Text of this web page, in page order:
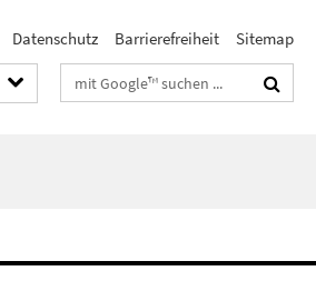
Datenschutz Barrierefreiheit Sitemap
Suchbegriffe